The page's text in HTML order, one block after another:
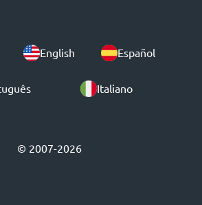
English Español
Italiano
© 2007-2026